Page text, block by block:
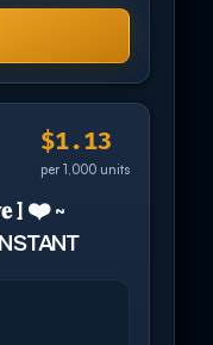
$1.13
per 1,000 units
] ❤️ ~